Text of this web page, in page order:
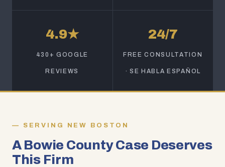
4.9★
430+ GOOGLE
REVIEWS
24/7
FREE CONSULTATION
· SE HABLA ESPAÑOL
SERVING NEW BOSTON
A Bowie County Case Deserves
This Firm